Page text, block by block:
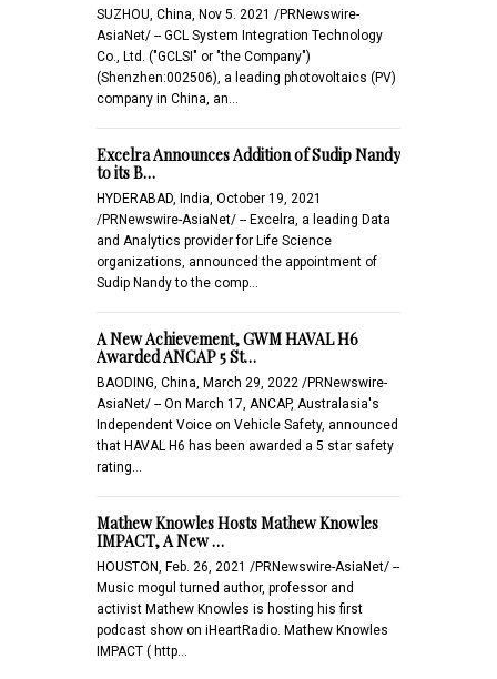
SUZHOU, China, Nov 5. 2021 /PRNewswire-
AsiaNet/ -- GCL System Integration Technology
Co., Ltd. ("GCLSI" or "the Company")
(Shenzhen:002506), a leading photovoltaics (PV)
company in China, an…
Excelra Announces Addition of Sudip Nandy
to its B…
HYDERABAD, India, October 19, 2021
/PRNewswire-AsiaNet/ -- Excelra, a leading Data
and Analytics provider for Life Science
organizations, announced the appointment of
Sudip Nandy to the comp…
A New Achievement, GWM HAVAL H6
Awarded ANCAP 5 St…
BAODING, China, March 29, 2022 /PRNewswire-
AsiaNet/ -- On March 17, ANCAP, Australasia's
Independent Voice on Vehicle Safety, announced
that HAVAL H6 has been awarded a 5 star safety
rating…
Mathew Knowles Hosts Mathew Knowles
IMPACT, A New …
HOUSTON, Feb. 26, 2021 /PRNewswire-AsiaNet/ --
Music mogul turned author, professor and
activist Mathew Knowles is hosting his first
podcast show on iHeartRadio. Mathew Knowles
IMPACT ( http…